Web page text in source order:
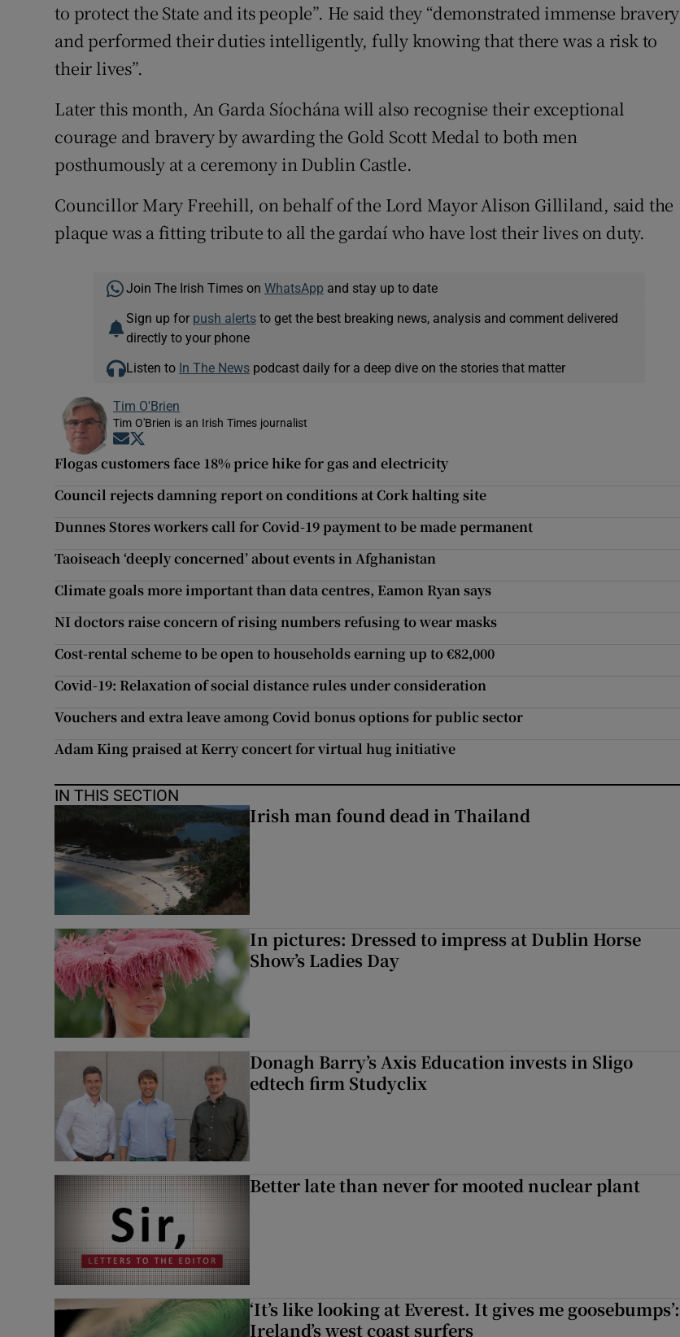
to protect the State and its people”. He said they “demonstrated immense bravery
and performed their duties intelligently, fully knowing that there was a risk to
their lives”.
Later this month, An Garda Síochána will also recognise their exceptional
courage and bravery by awarding the Gold Scott Medal to both men
posthumously at a ceremony in Dublin Castle.
Councillor Mary Freehill, on behalf of the Lord Mayor Alison Gilliland, said the
plaque was a fitting tribute to all the gardaí who have lost their lives on duty.
Join The Irish Times on WhatsApp and stay up to date
Sign up for push alertsto get the best breaking news, analysis and comment delivered
directly to your phone
Listen to In The Newspodcast daily for a deep dive on the stories that matter
Tim O'Brien
Tim O'Brien is an Irish Times journalist
Opens in new window
Flogas customers face 18% price hike for gas and electricity
Council rejects damning report on conditions at Cork halting site
Dunnes Stores workers call for Covid-19 payment to be made permanent
Taoiseach ‘deeply concerned’ about events in Afghanistan
Climate goals more important than data centres, Eamon Ryan says
NI doctors raise concern of rising numbers refusing to wear masks
Cost-rental scheme to be open to households earning up to €82,000
Covid-19: Relaxation of social distance rules under consideration
Vouchers and extra leave among Covid bonus options for public sector
Adam King praised at Kerry concert for virtual hug initiative
IN THIS SECTION
Irish man found dead in Thailand
In pictures: Dressed to impress at Dublin Horse
Show’s Ladies Day
Donagh Barry’s Axis Education invests in Sligo
edtech firm Studyclix
Better late than never for mooted nuclear plant
‘It’s like looking at Everest. It gives me goosebumps’:
Ireland’s west coast surfers